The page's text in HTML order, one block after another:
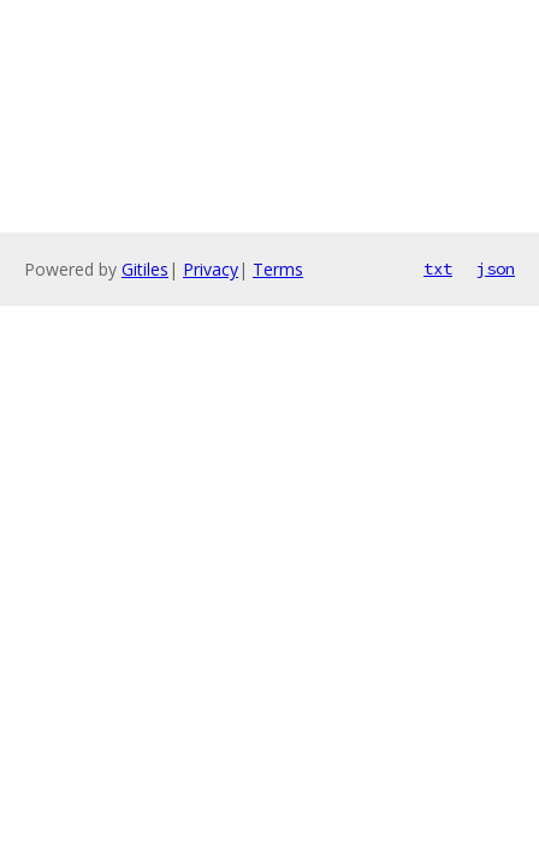
Powered by Gitiles | Privacy| Terms txt json